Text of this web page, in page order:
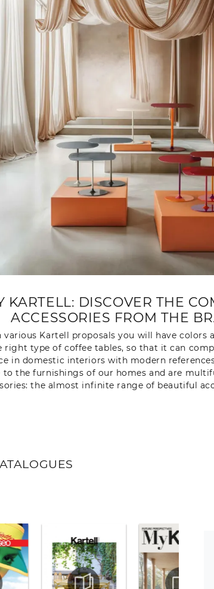
KARTELL: DISCOVER THE
ACCESSORIES FROM THE
Kartell proposals you will have
type of coffee tables, so that it can
in domestic interiors with modern
to the furnishings of our homes and are
the almost infinite range of beautiful